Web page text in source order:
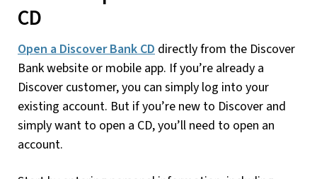
CD
Open a Discover Bank CD directly from the Discover
Bank website or mobile app. If you’re already a
Discover customer, you can simply log into your
existing account. But if you’re new to Discover and
simply want to open a CD, you’ll need to open an
account.